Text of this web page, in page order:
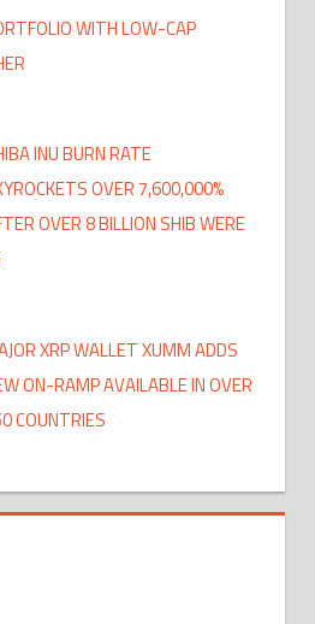
WITH LOW-CAP
INU BURN RATE
OVER 7,600,000%
OVER 8 BILLION SHIB WERE
XRP WALLET XUMM ADDS
ON-RAMP AVAILABLE IN OVER
COUNTRIES